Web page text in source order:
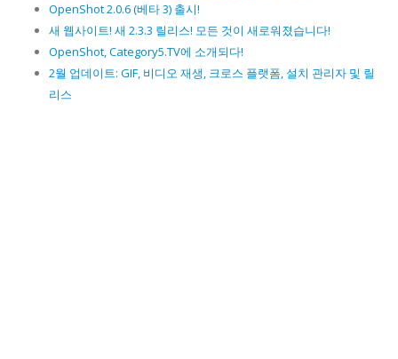
OpenShot 2.0.6 (베타 3) 출시!
새 웹사이트! 새 2.3.3 릴리스! 모든 것이 새로워졌습니다!
OpenShot, Category5.TV에 소개되다!
2월 업데이트: GIF, 비디오 재생, 크로스 플랫폼, 설치 관리자 및 릴
리스